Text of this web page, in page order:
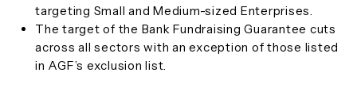
targeting Small and Medium-sized Enterprises.
The target of the Bank Fundraising Guarantee cuts
across all sectors with an exception of those listed
in AGF’s exclusion list.